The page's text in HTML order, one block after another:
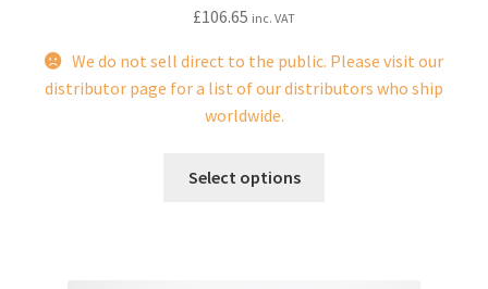
£106.65 inc. VAT
We do not sell direct to the public. Please visit our
distributor page for a list of our distributors who ship
worldwide.
Select options